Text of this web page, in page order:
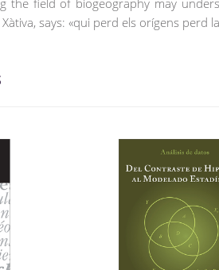
says: «qui perd els orígens perd